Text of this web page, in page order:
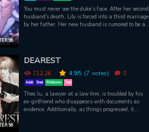
96
You must never see the duke’s face. After her second
husband's death, Lily is forced into a third marriage
by her father. Her new husband is rumored to be a
56
DEAREST
712.2K 4.9/5 (7 votes) 0
Adult Smut Webtoons Yaoi
Theo Ju, a lawyer at a law firm, is troubled by his
ex-girlfriend who disappears with documents as
evidence. Additionally, as things progressed, it